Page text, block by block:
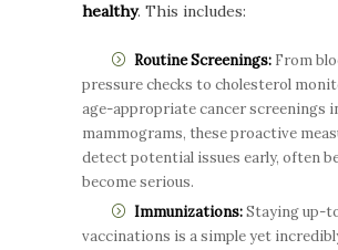
healthy. This includes:
Routine Screenings: From
pressure checks to cholesterol
age-appropriate cancer screenings
mammograms, these proactive
detect potential issues early, often
become serious.
Immunizations:Staying up-
vaccinations is a simple yet